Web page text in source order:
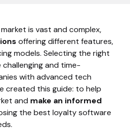
is vast and complex,
offering different features,
models. Selecting the right
and time-
with advanced tech
created this guide: to help
and make an informed
the best loyalty software